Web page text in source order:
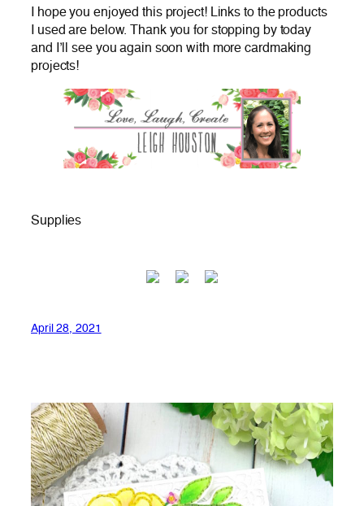
I hope you enjoyed this project! Links to the products
I used are below. Thank you for stopping by today
and I’ll see you again soon with more cardmaking
projects!
Supplies
April 28, 2021